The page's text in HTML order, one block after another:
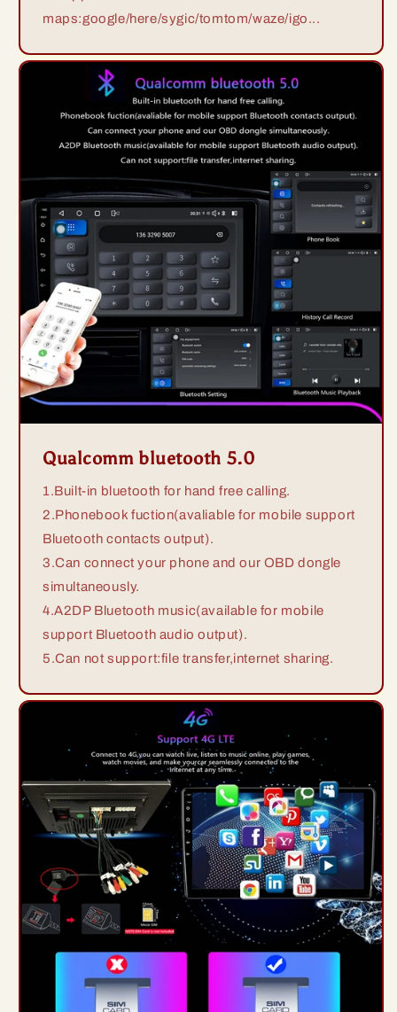
maps:google/here/sygic/tomtom/waze/igo...
Qualcomm bluetooth 5.0
1.Built-in bluetooth for hand free calling.
2.Phonebook fuction(avaliable for mobile support
Bluetooth contacts output).
3.Can connect your phone and our OBD dongle
simultaneously.
4.A2DP Bluetooth music(available for mobile
support Bluetooth audio output).
5.Can not support:file transfer,internet sharing.